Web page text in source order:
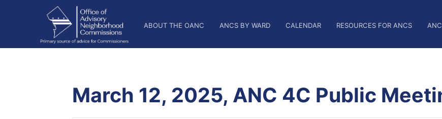
Nav
ABOUT THE OANC ANCS BY WARD CALENDAR RESOURCES FOR ANCS
March 12, 2025, ANC 4C Public